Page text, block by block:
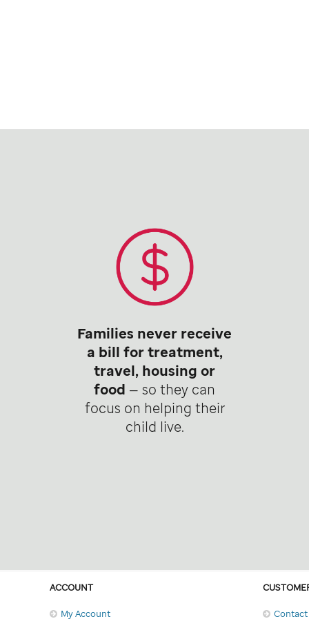
Families never receive
a bill for treatment,
travel, housing or
food — so they can
focus on helping their
child live.
ACCOUNT
My Account Contact